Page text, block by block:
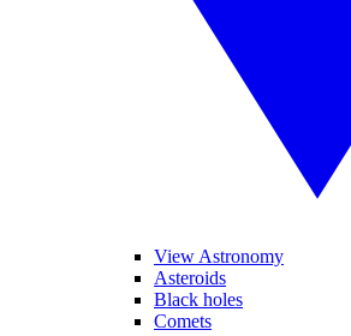
View Astronomy
Asteroids
Black holes
Comets